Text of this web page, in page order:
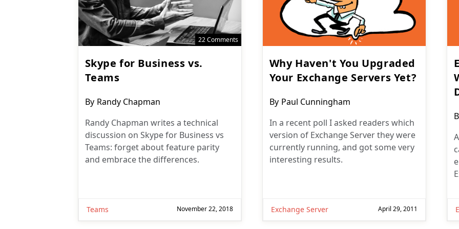
22 Comments
Skype for Business vs.
Teams
Post
By Randy Chapman
Randy Chapman writes a technical
discussion on Skype for Business vs
Teams: forget about feature parity
and embrace the differences.
Teams November 22, 2018
Why Haven't You Upgraded
Your Exchange Servers Yet?
Post
By Paul Cunningham
In a recent poll I asked readers which
version of Exchange Server they were
currently running, and got some very
interesting results.
Exchange Server April 29, 2011